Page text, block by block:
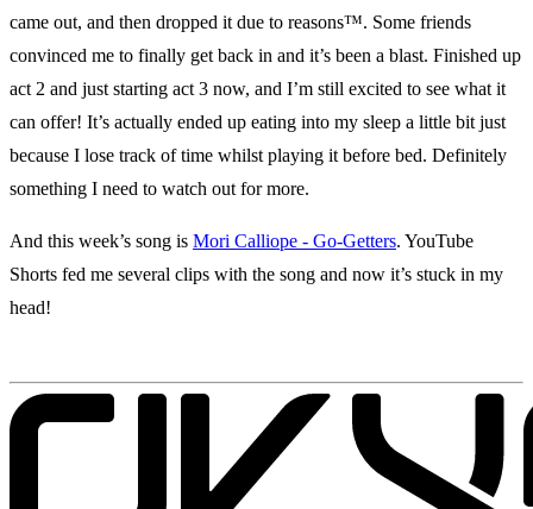
came out, and then dropped it due to reasons™️. Some friends
convinced me to finally get back in and it’s been a blast. Finished up
act 2 and just starting act 3 now, and I’m still excited to see what it
can offer! It’s actually ended up eating into my sleep a little bit just
because I lose track of time whilst playing it before bed. Definitely
something I need to watch out for more.
And this week’s song is Mori Calliope - Go-Getters. YouTube
Shorts fed me several clips with the song and now it’s stuck in my
head!